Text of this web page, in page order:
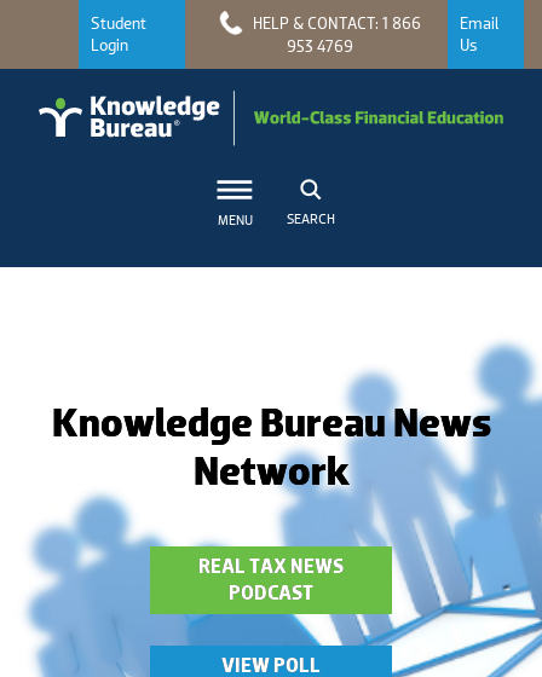
Student
Login
HELP & CONTACT: 1 866
953 4769
Email
Us
MENU SEARCH
Knowledge Bureau News
Network
REAL TAX NEWS
PODCAST
VIEW POLL